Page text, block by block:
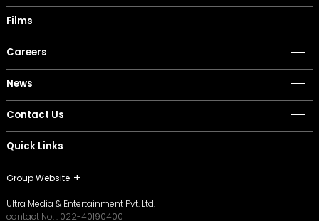
Films
Careers
News
Contact Us
Quick Links
Group Website
Ultra Media & Entertainment Pvt. Ltd.
contact No. : 022-40190400